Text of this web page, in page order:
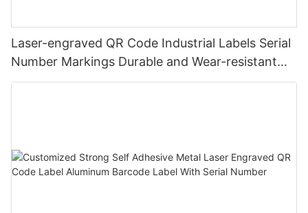
Laser-engraved QR Code Industrial Labels Serial
Number Markings Durable and Wear-resistant
Metal Plate Tag